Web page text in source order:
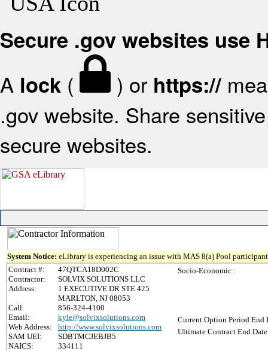
Secure .gov websites use
A lock ( ) or https://
.gov website. Share
secure websites.
System Notice: eLibrary is experiencing an issue with MAS 8(a) Pool
Contract #:
47QTCA18D002C
Contractor:
SOLVIX SOLUTIONS LLC
Address:
1 EXECUTIVE DR STE 425
MARLTON, NJ 08053
Call:
856-324-4100
Email:
kyle@solvixsolutions.com
Web Address:
http://www.solvixsolutions.com
SAM UEI:
SDBTMCJEBJB5
NAICS:
334111
Socio-Economic :
Current Option Period End
Ultimate Contract End